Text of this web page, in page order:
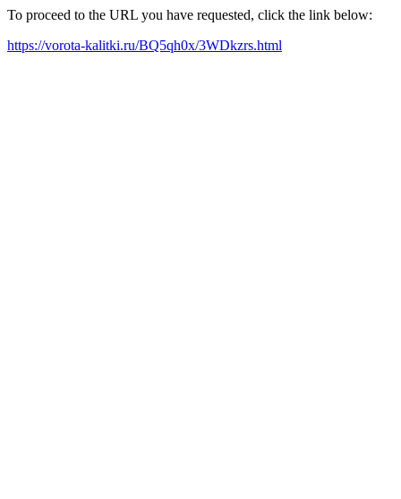
To proceed to the URL you have requested, click the link below:
https://vorota-kalitki.ru/BQ5qh0x/3WDkzrs.html